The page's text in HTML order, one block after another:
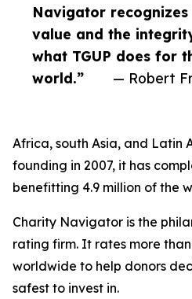
Navigator recognizes
value and the
what TGUP does for
world.”
— Robert
Africa, south Asia, and Latin
founding in 2007, it has
benefitting 4.9 million of the
Charity Navigator is the
rating firm. It rates more
worldwide to help donors
safest to invest in.